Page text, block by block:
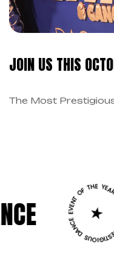
JOIN US THIS
The Most